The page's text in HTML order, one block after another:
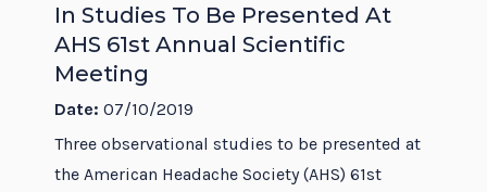
In Studies To Be Presented At
AHS 61st Annual Scientific
Meeting
Date: 07/10/2019
Three observational studies to be presented at
the American Headache Society (AHS) 61st